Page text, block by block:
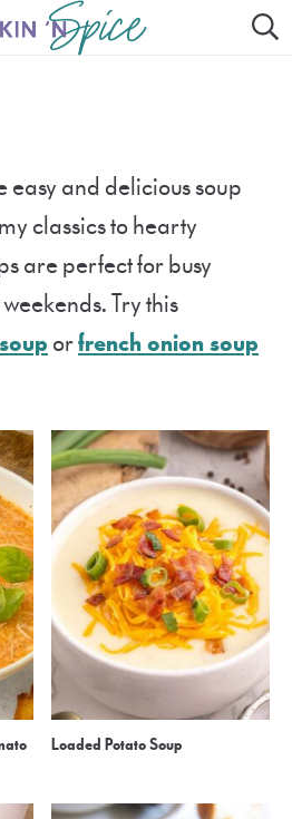
HOME
INDEX
MEALS
POT
AIR FRYER
easy and delicious soup
classics to hearty
are perfect for busy
Try this
orfrench onion soup
Loaded Potato Soup